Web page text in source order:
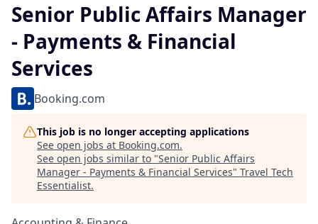
Senior Public Affairs Manager
- Payments & Financial
Services
Booking.com
This job is no longer accepting applications
See open jobs at Booking.com.
See open jobs similar to "Senior Public Affairs
Manager - Payments & Financial Services" Travel Tech
Essentialist.